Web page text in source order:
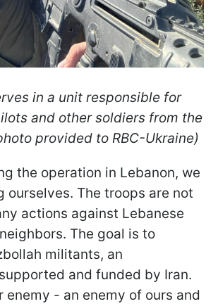
in a unit responsible for
and other soldiers from the
provided to RBC-Ukraine)
the operation in Lebanon, we
ourselves. The troops are not
actions against Lebanese
The goal is to
militants, an
and funded by Iran.
enemy - an enemy of ours and